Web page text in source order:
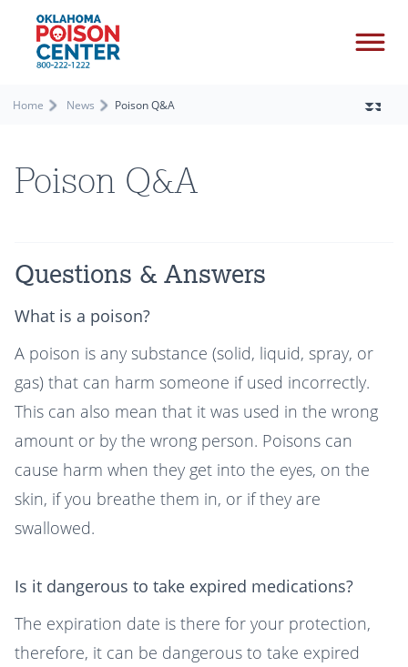
Home News Poison Q&A
Poison Q&A
Questions & Answers
What is a poison?
A poison is any substance (solid, liquid, spray, or
gas) that can harm someone if used incorrectly.
This can also mean that it was used in the wrong
amount or by the wrong person. Poisons can
cause harm when they get into the eyes, on the
skin, if you breathe them in, or if they are
swallowed.
Is it dangerous to take expired medications?
The expiration date is there for your protection,
therefore, it can be dangerous to take expired